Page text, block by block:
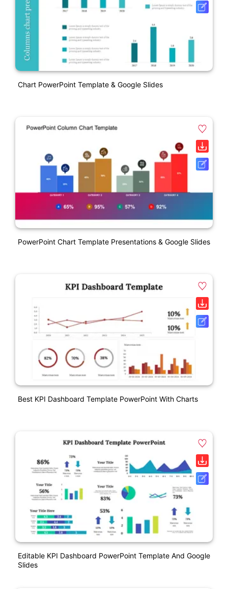
Chart PowerPoint Template & Google Slides
PowerPoint Chart Template Presentations & Google Slides
Best KPI Dashboard Template PowerPoint With Charts
Editable KPI Dashboard PowerPoint Template And Google
Slides